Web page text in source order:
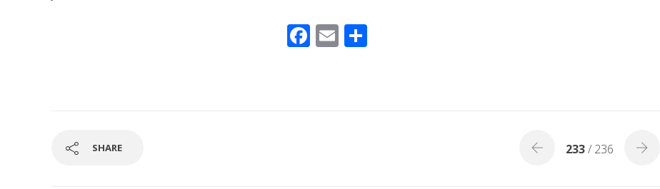
F E
SHARE 233/ 236